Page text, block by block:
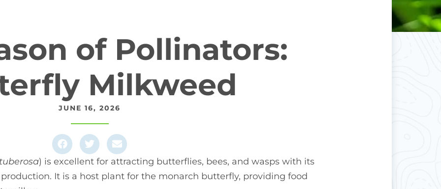
of Pollinators:
Milkweed
JUNE 16, 2026
) is excellent for attracting butterflies, bees, and wasps with its
It is a host plant for the monarch butterfly, providing food